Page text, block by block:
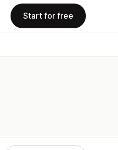
Start for free